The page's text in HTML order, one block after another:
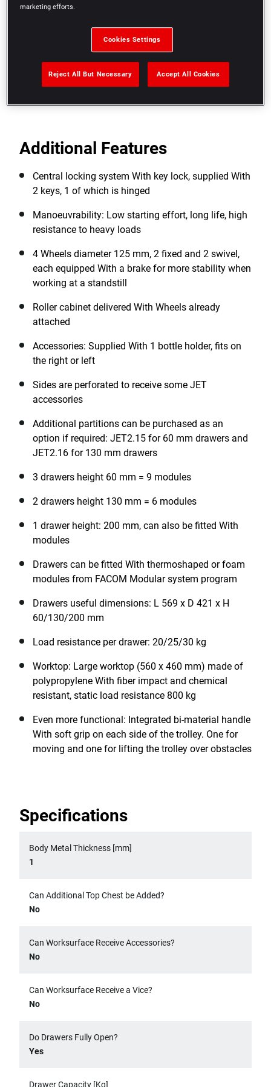
Ergonomic and secure drawers: Polypropylene
drawer drawer handles With safety hooks. No risk
of opening while in motion
View more features
Additional Features
Central locking system With key lock, supplied With
2 keys, 1 of which is hinged
Manoeuvrability: Low starting effort, long life, high
resistance to heavy loads
4 Wheels diameter 125 mm, 2 fixed and 2 swivel,
each equipped With a brake for more stability when
working at a standstill
Roller cabinet delivered With Wheels already
attached
Accessories: Supplied With 1 bottle holder, fits on
the right or left
Sides are perforated to receive some JET
accessories
Additional partitions can be purchased as an
option if required: JET2.15 for 60 mm drawers and
JET2.16 for 130 mm drawers
3 drawers height 60 mm = 9 modules
2 drawers height 130 mm = 6 modules
1 drawer height: 200 mm, can also be fitted With
modules
Drawers can be fitted With thermoshaped or foam
modules from FACOM Modular system program
Drawers useful dimensions: L 569 x D 421 x H
60/130/200 mm
Load resistance per drawer: 20/25/30 kg
Worktop: Large worktop (560 x 460 mm) made of
polypropylene With fiber impact and chemical
resistant, static load resistance 800 kg
Even more functional: Integrated bi-material handle
With soft grip on each side of the trolley. One for
moving and one for lifting the trolley over obstacles
Specifications
Body Metal Thickness [mm]
1
Can Additional Top Chest be Added?
No
Can Worksurface Receive Accessories?
No
Can Worksurface Receive a Vice?
No
Do Drawers Fully Open?
Yes
Drawer Capacity [Kg]
marketing efforts.
Cookies Settings
Reject All But Necessary Accept All Cookies